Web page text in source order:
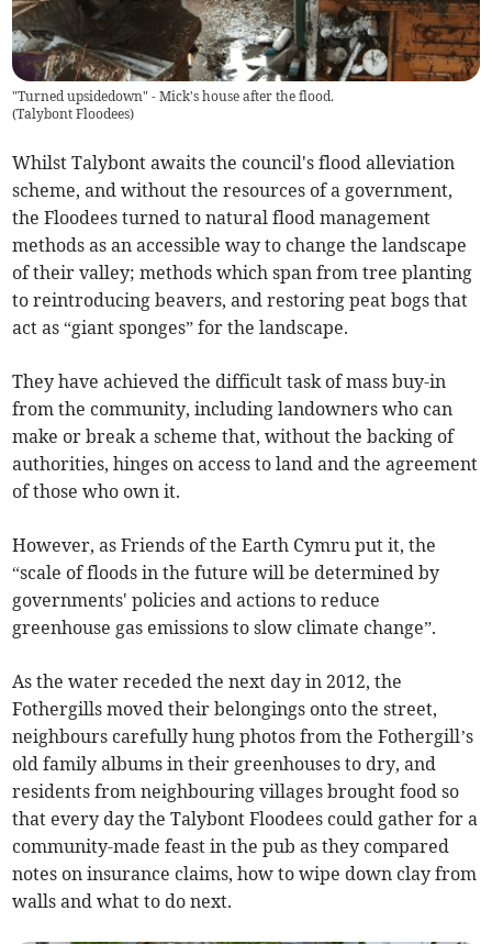
"Turned upsidedown" - Mick's house after the flood.
(Talybont Floodees)
Whilst Talybont awaits the council's flood alleviation
scheme, and without the resources of a government,
the Floodees turned to natural flood management
methods as an accessible way to change the landscape
of their valley; methods which span from tree planting
to reintroducing beavers, and restoring peat bogs that
act as “giant sponges” for the landscape.
They have achieved the difficult task of mass buy-in
from the community, including landowners who can
make or break a scheme that, without the backing of
authorities, hinges on access to land and the agreement
of those who own it.
However, as Friends of the Earth Cymru put it, the
“scale of floods in the future will be determined by
governments' policies and actions to reduce
greenhouse gas emissions to slow climate change”.
As the water receded the next day in 2012, the
Fothergills moved their belongings onto the street,
neighbours carefully hung photos from the Fothergill’s
old family albums in their greenhouses to dry, and
residents from neighbouring villages brought food so
that every day the Talybont Floodees could gather for a
community-made feast in the pub as they compared
notes on insurance claims, how to wipe down clay from
walls and what to do next.